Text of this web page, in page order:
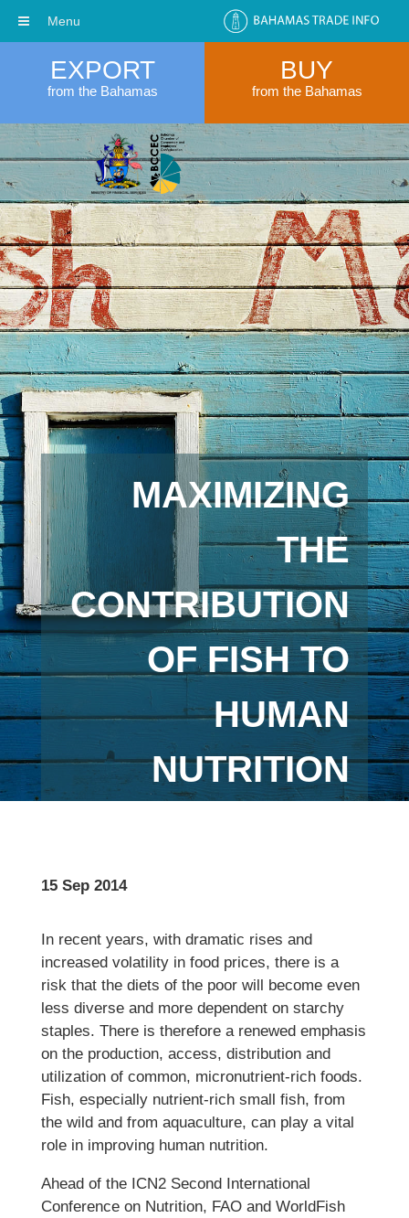
EXPORT
from the Bahamas
BUY
from the Bahamas
MAXIMIZING
THE
CONTRIBUTION
OF FISH TO
HUMAN
NUTRITION
15 Sep 2014
In recent years, with dramatic rises and
increased volatility in food prices, there is a
risk that the diets of the poor will become even
less diverse and more dependent on starchy
staples. There is therefore a renewed emphasis
on the production, access, distribution and
utilization of common, micronutrient-rich foods.
Fish, especially nutrient-rich small fish, from
the wild and from aquaculture, can play a vital
role in improving human nutrition.
Ahead of the ICN2 Second International
Conference on Nutrition, FAO and WorldFish
Menu